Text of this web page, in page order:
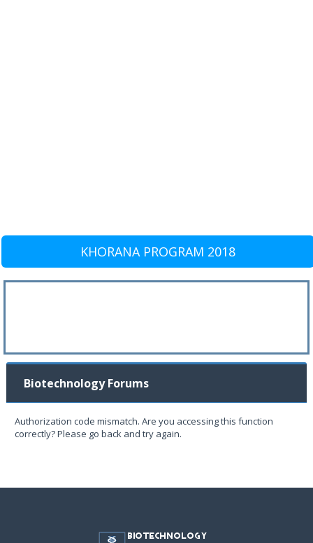
KHORANA PROGRAM 2018
Biotechnology Forums
Authorization code mismatch. Are you accessing this function
correctly? Please go back and try again.